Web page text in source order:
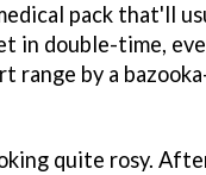
pack that'll
in double-time,
range by a
quite rosy.